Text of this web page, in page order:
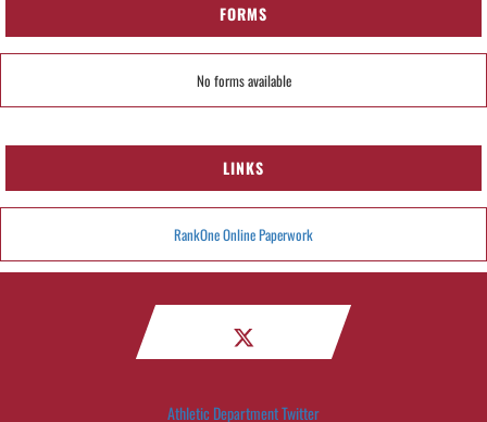
FORMS
No forms available
LINKS
RankOne Online Paperwork
Athletic Department Twitter